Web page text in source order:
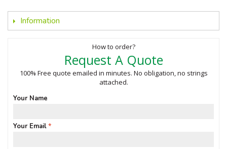
Information
How to order?
Request A Quote
100% Free quote emailed in minutes. No obligation, no strings
attached.
Your Name
Your Email